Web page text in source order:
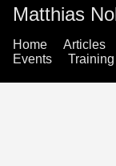
Matthias
Home Articles
Events